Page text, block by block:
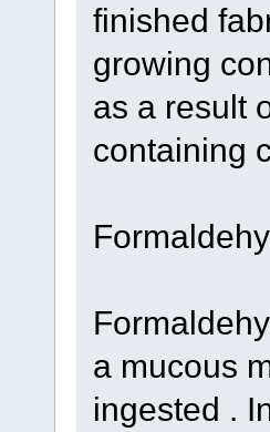
finished
growing
as a result
containing
a mucous
ingested .